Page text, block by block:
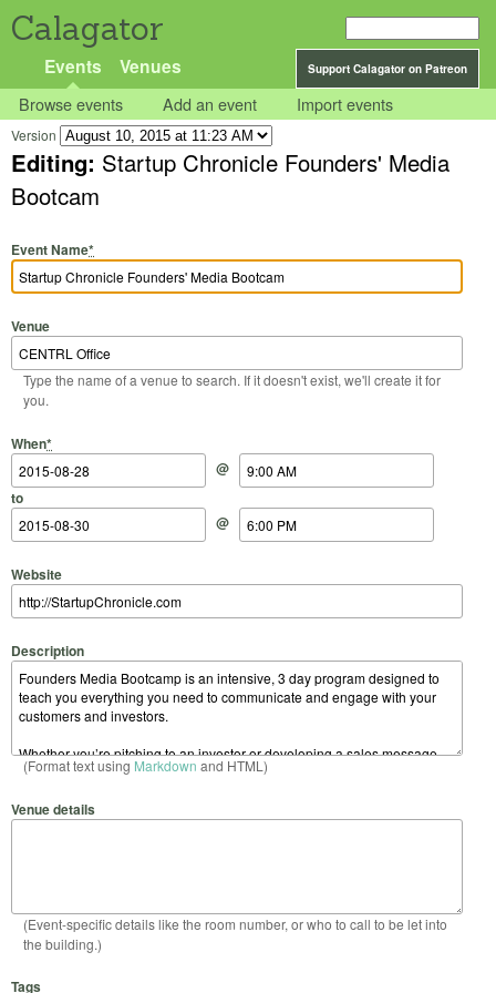
Calagator
Support Calagator on Patreon
Events Venues
Browse events Add an event Import events
Version
Editing: Startup Chronicle Founders' Media
Bootcam
Event Name*
Venue
Type the name of a venue to search. If it doesn't exist, we'll create it for
you.
When*
Start Date
@
Start Time
to
End Date
@
End Time
Website
Description
(Format text using Markdown and HTML)
Venue details
(Event-specific details like the room number, or who to call to be let into
the building.)
Tags